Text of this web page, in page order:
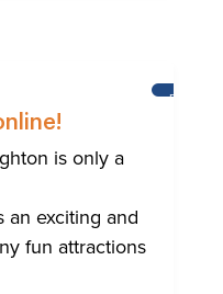
is only a
an exciting and
fun attractions